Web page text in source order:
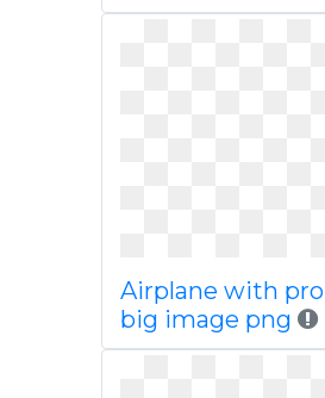
Airplane with
big image png